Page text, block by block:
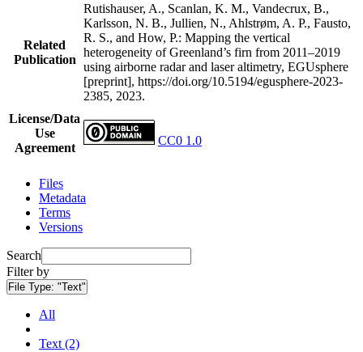
Related
Publication
Rutishauser, A., Scanlan, K. M., Vandecrux, B.,
Karlsson, N. B., Jullien, N., Ahlstrøm, A. P., Fausto,
R. S., and How, P.: Mapping the vertical
heterogeneity of Greenland’s firn from 2011–2019
using airborne radar and laser altimetry, EGUsphere
[preprint], https://doi.org/10.5194/egusphere-2023-
2385, 2023.
License/Data
Use
Agreement
CC0 1.0
Files
Metadata
Terms
Versions
Search
Filter by
File Type: "Text"
All
Text (2)